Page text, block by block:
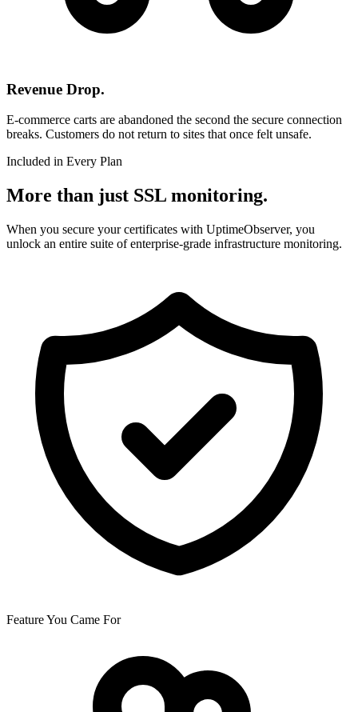
Revenue Drop.
E-commerce carts are abandoned the second the secure connection
breaks. Customers do not return to sites that once felt unsafe.
Included in Every Plan
More than just SSL monitoring.
When you secure your certificates with UptimeObserver, you
unlock an entire suite of enterprise-grade infrastructure monitoring.
Feature You Came For